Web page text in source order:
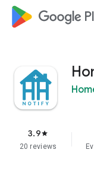
google_logo
3.9star
20 reviews